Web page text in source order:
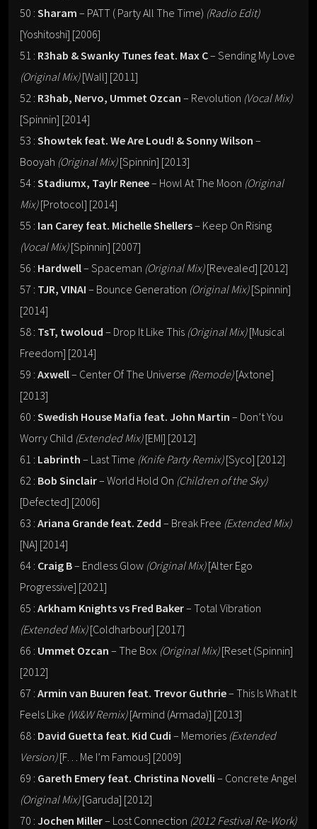
50 : Sharam – PATT ( Party All The Time) (Radio Edit)
[Yoshitoshi] [2006]
51 : R3hab & Swanky Tunes feat. Max C– Sending My Love
(Original Mix)[Wall] [2011]
52 : R3hab, Nervo, Ummet Ozcan – Revolution (Vocal Mix)
[Spinnin] [2014]
53 : Showtek feat. We Are Loud! & Sonny Wilson –
Booyah (Original Mix)[Spinnin] [2013]
54 : Stadiumx, Taylr Renee– Howl At The Moon (Original
Mix)[Protocol] [2014]
55 : Ian Carey feat. Michelle Shellers– Keep On Rising
(Vocal Mix)[Spinnin] [2007]
56 : Hardwell– Spaceman (Original Mix)[Revealed] [2012]
57 : TJR, VINAI – Bounce Generation (Original Mix)[Spinnin]
[2014]
58 : TsT, twoloud – Drop It Like This (Original Mix)[Musical
Freedom] [2014]
59 : Axwell– Center Of The Universe (Remode)[Axtone]
[2013]
60 : Swedish House Mafia feat. John Martin – Don’t You
Worry Child (Extended Mix)[EMI] [2012]
61 : Labrinth – Last Time (Knife Party Remix)[Syco] [2012]
62 : Bob Sinclair– World Hold On (Children of the Sky)
[Defected] [2006]
63 : Ariana Grande feat. Zedd – Break Free (Extended Mix)
[NA] [2014]
64 : Craig B– Endless Glow (Original Mix)[Alter Ego
Progressive] [2021]
65 : Arkham Knights vs Fred Baker– Total Vibration
(Extended Mix)[Coldharbour] [2017]
66 : Ummet Ozcan – The Box (Original Mix)[Reset (Spinnin]
[2012]
67 : Armin van Buuren feat. Trevor Guthrie– This Is What It
Feels Like (W&W Remix)[Armind (Armada)] [2013]
68 : David Guetta feat. Kid Cudi – Memories (Extended
Version)[F… Me I’m Famous] [2009]
69 : Gareth Emery feat. Christina Novelli – Concrete Angel
(Original Mix)[Garuda] [2012]
70 : Jochen Miller– Lost Connection (2012 Festival Re-Work)